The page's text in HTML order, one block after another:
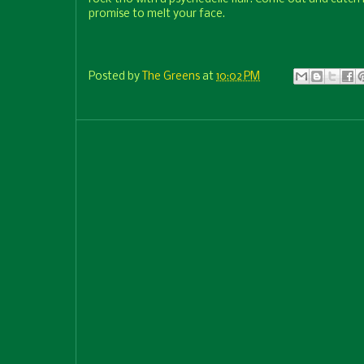
promise to melt your face.
Posted by The Greens at 10:02 PM